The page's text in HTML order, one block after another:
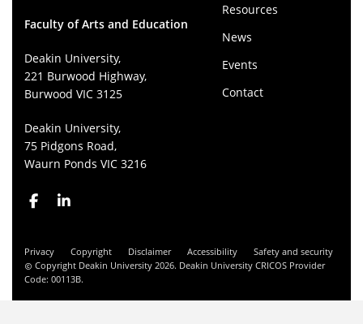
Faculty of Arts and Education
Deakin University,
221 Burwood Highway,
Burwood VIC 3125
Deakin University,
75 Pidgons Road,
Waurn Ponds VIC 3216
Resources
News
Events
Contact
Privacy Copyright Disclaimer Accessibility
Safety and security
Copyright Deakin University 2026. Deakin University CRICOS Provider
Code: 00113B.